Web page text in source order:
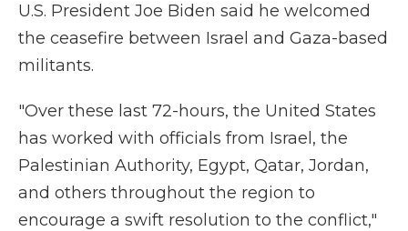
U.S. President Joe Biden said he welcomed
the ceasefire between Israel and Gaza-based
militants.
"Over these last 72-hours, the United States
has worked with officials from Israel, the
Palestinian Authority, Egypt, Qatar, Jordan,
and others throughout the region to
encourage a swift resolution to the conflict,"